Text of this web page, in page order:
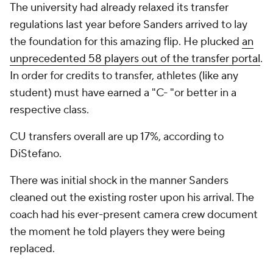
The university had already relaxed its transfer
regulations last year before Sanders arrived to lay
the foundation for this amazing flip. He plucked an
unprecedented 58 players out of the transfer portal.
In order for credits to transfer, athletes (like any
student) must have earned a "C- "or better in a
respective class.
CU transfers overall are up 17%, according to
DiStefano.
There was initial shock in the manner Sanders
cleaned out the existing roster upon his arrival. The
coach had his ever-present camera crew document
the moment he told players they were being
replaced.